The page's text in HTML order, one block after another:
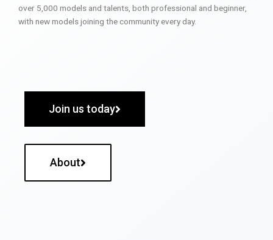
over 5,000 models and talents, both professional and beginner,
with new models joining the community every day.
Join us today
About